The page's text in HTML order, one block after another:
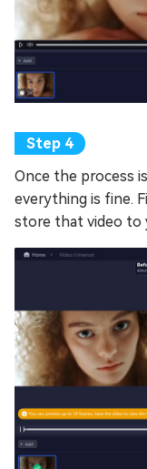
Once the process
everything is fine.
store that video to